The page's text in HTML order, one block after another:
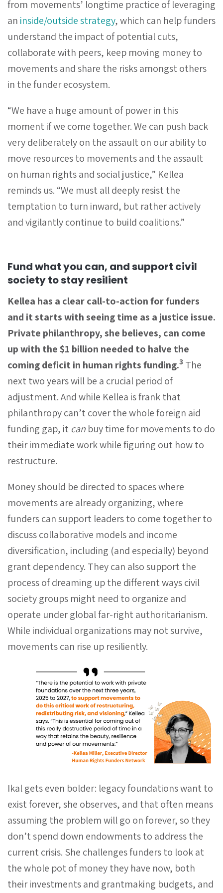
from movements’ longtime practice of leveraging
an inside/outside strategy, which can help funders
understand the impact of potential cuts,
collaborate with peers, keep moving money to
movements and share the risks amongst others
in the funder ecosystem.
“We have a huge amount of power in this
moment if we come together. We can push back
very deliberately on the assault on our ability to
move resources to movements and the assault
on human rights and social justice,” Kellea
reminds us. “We must all deeply resist the
temptation to turn inward, but rather actively
and vigilantly continue to build coalitions.”
Fund what you can, and support civil
society to stay resilient
Kellea has a clear call-to-action for funders
and it starts with seeing time as a justice issue.
Private philanthropy, she believes, can come
up with the $1 billion needed to halve the
coming deficit in human rights funding.3 The
next two years will be a crucial period of
adjustment. And while Kellea is frank that
philanthropy can’t cover the whole foreign aid
funding gap, it can buy time for movements to do
their immediate work while figuring out how to
restructure.
Money should be directed to spaces where
movements are already organizing, where
funders can support leaders to come together to
discuss collaborative models and income
diversification, including (and especially) beyond
grant dependency. They can also support the
process of dreaming up the different ways civil
society groups might need to organize and
operate under global far-right authoritarianism.
While individual organizations may not survive,
movements can rise up resiliently.
Ikal gets even bolder: legacy foundations want to
exist forever, she observes, and that often means
assuming the problem will go on forever, so they
don’t spend down endowments to address the
current crisis. She challenges funders to look at
the whole pot of money they have now, both
their investments and grantmaking budgets, and